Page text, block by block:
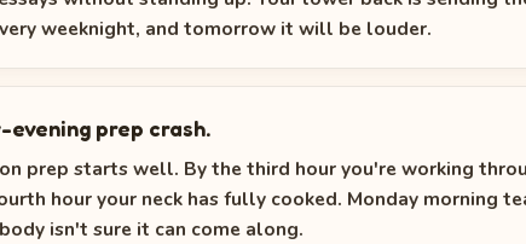
weeknight, and tomorrow it will be louder.
evening prep crash.
prep starts well. By the third hour you're working
hour your neck has fully cooked. Monday morning
isn't sure it can come along.